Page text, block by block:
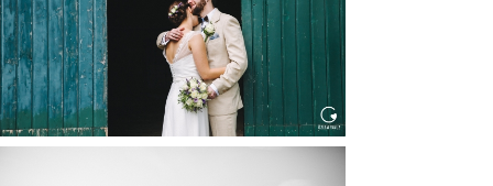
Read More...